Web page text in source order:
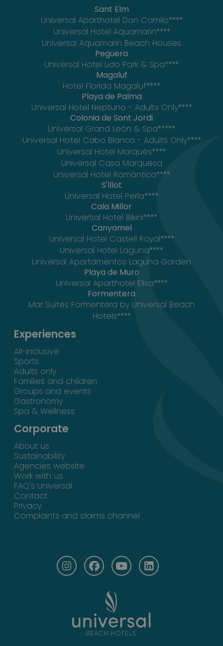
Sant Elm
Universal Aparthotel Don Camilo****
Universal Hotel Aquamarin****
Universal Aquamarin Beach Houses
Peguera
Universal Hotel Lido Park & Spa****
Magaluf
Hotel Florida Magaluf****
Playa de Palma
Universal Hotel Neptuno - Adults Only****
Colonia de Sant Jordi
Universal Grand León & Spa*****
Universal Hotel Cabo Blanco - Adults Only****
Universal Hotel Marqués****
Universal Casa Marquesa
Universal Hotel Romántica****
S'Illot
Universal Hotel Perla****
Cala Millor
Universal Hotel Bikini****
Canyamel
Universal Hotel Castell Royal****
Universal Hotel Laguna****
Universal Apartamentos Laguna Garden
Playa de Muro
Universal Aparthotel Elisa****
Formentera
Mar Suites Formentera by Universal Beach
Hotels****
Experiences
All-inclusive
Sports
Adults only
Families and children
Groups and events
Gastronomy
Spa & Wellness
Corporate
About us
Sustainability
Agencies website
Work with us
FAQ's Universal
Contact
Privacy
Complaints and claims channel